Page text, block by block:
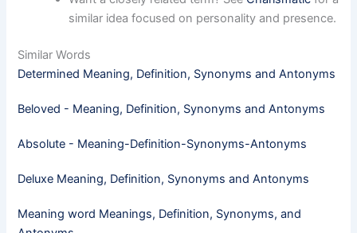
similar idea focused on personality and presence.
Similar Words
Determined Meaning, Definition, Synonyms and Antonyms
Beloved - Meaning, Definition, Synonyms and Antonyms
Absolute - Meaning-Definition-Synonyms-Antonyms
Deluxe Meaning, Definition, Synonyms and Antonyms
Meaning word Meanings, Definition, Synonyms, and